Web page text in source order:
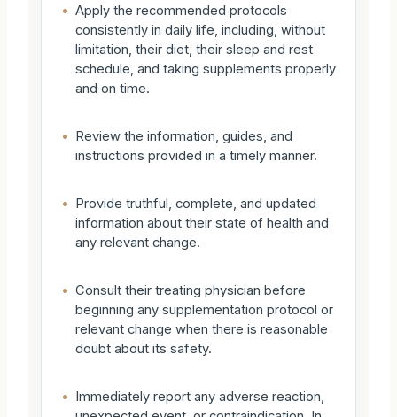
• Apply the recommended protocols
consistently in daily life, including, without
limitation, their diet, their sleep and rest
schedule, and taking supplements properly
and on time.
• Review the information, guides, and
instructions provided in a timely manner.
• Provide truthful, complete, and updated
information about their state of health and
any relevant change.
• Consult their treating physician before
beginning any supplementation protocol or
relevant change when there is reasonable
doubt about its safety.
• Immediately report any adverse reaction,